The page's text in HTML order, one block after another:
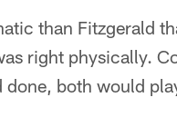
than Fitzgerald
right physically.
both would